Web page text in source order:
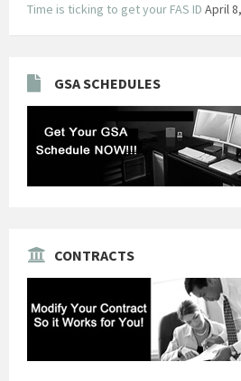
Time is ticking to get your FAS ID April
GSA SCHEDULES
CONTRACTS